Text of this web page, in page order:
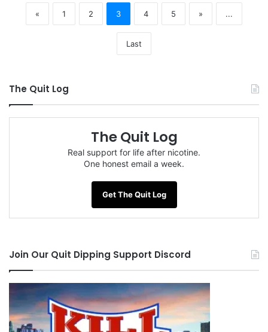
« 1 2 3 4 5 » ...
Last
The Quit Log
The Quit Log
Real support for life after nicotine.
One honest email a week.
Get The Quit Log
Join Our Quit Dipping Support Discord